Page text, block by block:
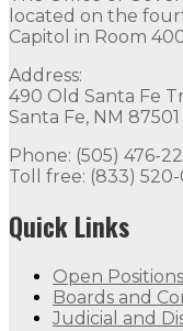
located on the
Capitol in Room
Address:
490 Old Santa Fe
Santa Fe, NM 87501
Phone: (505) 476-
Toll free: (833)
Quick Links
Open Positions
Boards and
Judicial and